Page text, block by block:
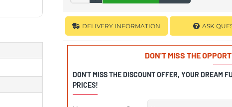
DELIVERY INFORMATION ASK
DON'T MISS THE
DON'T MISS THE DISCOUNT OFFER, YOUR DREAM
PRICES!